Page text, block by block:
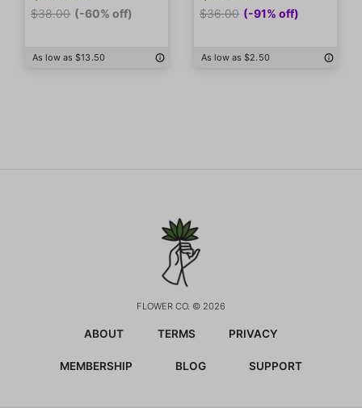
$38.00 (-60% off)
As low as $13.50
$36.00 (-91% off)
As low as $2.50
FLOWER CO. © 2026
ABOUT TERMS PRIVACY
MEMBERSHIP BLOG SUPPORT